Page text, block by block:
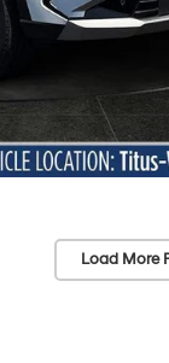
Load More